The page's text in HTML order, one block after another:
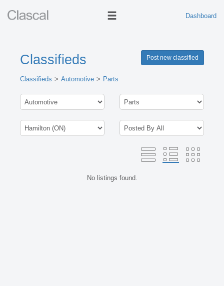
Dashboard
Classifieds Post new classified
Classifieds Automotive Parts
No listings found.